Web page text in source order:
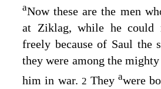
aNow these are the men
at Ziklag, while he could
freely because of Saul the
they were among the
him in war. 2 They awere